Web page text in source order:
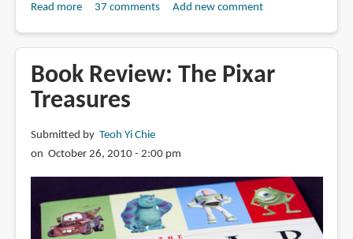
Read moreabout
The
Art
of
37 comments Add new comment
Book Review: The Pixar
Treasures
Submitted by Teoh Yi Chie
on October 26, 2010 - 2:00 pm